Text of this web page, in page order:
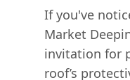
If you've
Market
invitation for
roof’s